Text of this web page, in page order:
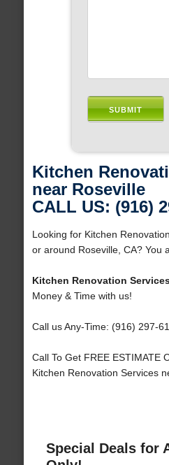
Kitchen
near Roseville
CALL US: (916)
Looking for Kitchen
or around Roseville, CA? You
Kitchen Renovation
Money & Time with us!
Call us Any-Time: (916) 297-
Call To Get FREE ESTIMATE
Kitchen Renovation Services
Special Deals for